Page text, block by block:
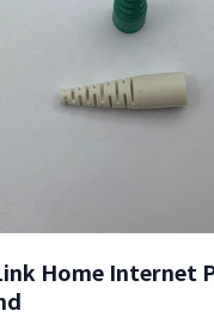
Home Internet